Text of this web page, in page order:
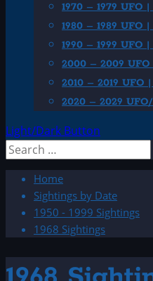
1970 – 1979 UFO
1980 – 1989 UFO
1990 – 1999 UFO
2000 – 2009
2010 – 2019 UFO
2020 – 2029
Light/Dark Button
Search
Home
Sightings by Date
1950 - 1999 Sightings
1968 Sightings